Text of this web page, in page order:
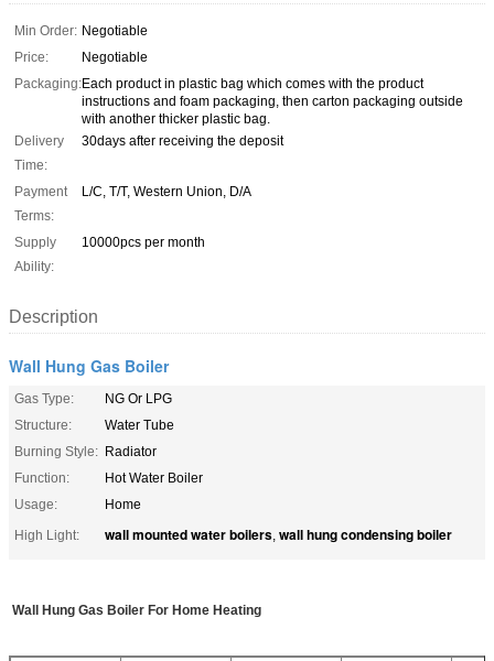
Min Order: Negotiable
Price:
Negotiable
Packaging:Each product in plastic bag which comes with the product
instructions and foam packaging, then carton packaging outside
with another thicker plastic bag.
Delivery
Time:
30days after receiving the deposit
Payment
Terms:
L/C, T/T, Western Union, D/A
Supply
Ability:
10000pcs per month
Description
Wall Hung Gas Boiler
Gas Type:
NG Or LPG
Structure:
Water Tube
Burning Style: Radiator
Function:
Hot Water Boiler
Usage:
Home
High Light:
wall mounted water boilers, wall hung condensing boiler
Wall Hung Gas Boiler For Home Heating